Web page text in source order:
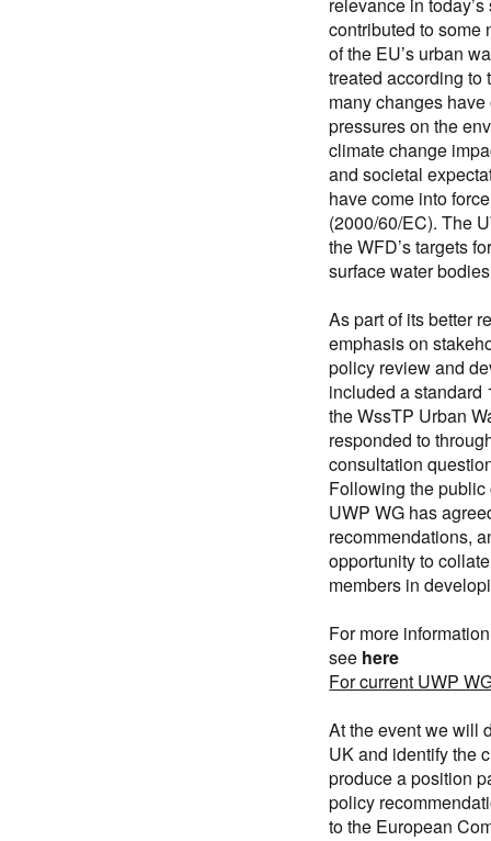
relevance in
contributed to some
of the EU’s urban
treated according to
many changes
pressures on the
climate change
and societal
have come into
(2000/60/EC). The
the WFD’s targets
surface water
As part of its better
emphasis on
policy review and
included a
the WssTP Urban
responded to
consultation
Following the
UWP WG has
recommendations,
opportunity to
members in
For more
see here
For current UWP
At the event we will
UK and identify the
produce a position
policy
to the European